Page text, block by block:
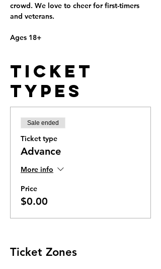
crowd. We love to cheer for first-timers
and veterans.
Ages 18+
Ticket
Types
Sale ended
Ticket type
Advance
More info
Price
$0.00
Ticket Zones